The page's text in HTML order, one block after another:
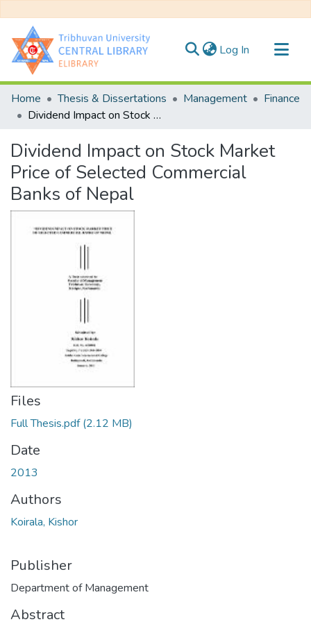
Log In (current)
Communities & Collections
All of DSpace
Home Thesis & Dissertations Management
Finance
Dividend Impact on Stock Market Price of Selected Commercial Banks of Nepal
Dividend Impact on Stock Market
Price of Selected Commercial
Banks of Nepal
Files
Full Thesis.pdf(2.12 MB)
Date
2013
Authors
Koirala, Kishor
Publisher
Department of Management
Abstract